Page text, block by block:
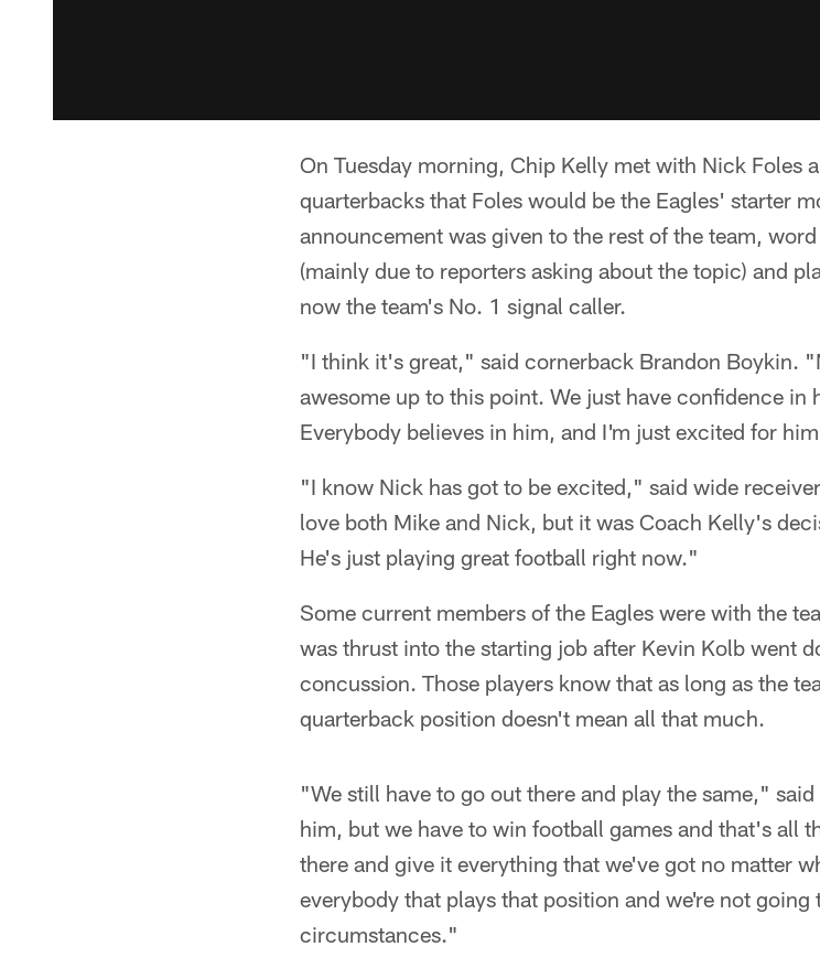
On Tuesday morning, Chip Kelly met with Nick Foles
quarterbacks that Foles would be the Eagles' starter
announcement was given to the rest of the team,
(mainly due to reporters asking about the topic) and
now the team's No. 1 signal caller.
"I think it's great," said cornerback Brandon Boykin.
awesome up to this point. We just have confidence in
Everybody believes in him, and I'm just excited for
"I know Nick has got to be excited," said wide
love both Mike and Nick, but it was Coach Kelly's
He's just playing great football right now."
Some current members of the Eagles were with the
was thrust into the starting job after Kevin Kolb went
concussion. Those players know that as long as the
quarterback position doesn't mean all that much.
"We still have to go out there and play the same,"
him, but we have to win football games and that's all
there and give it everything that we've got no matter
everybody that plays that position and we're not
circumstances."